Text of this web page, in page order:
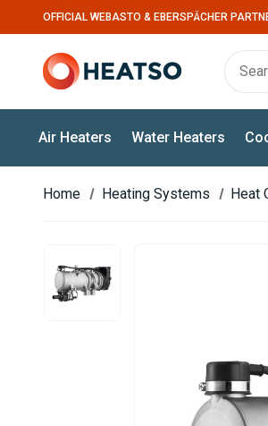
OFFICIAL WEBASTO & EBERSPÄCHER
Air Heaters Water Heaters
Home Heating Systems Heat